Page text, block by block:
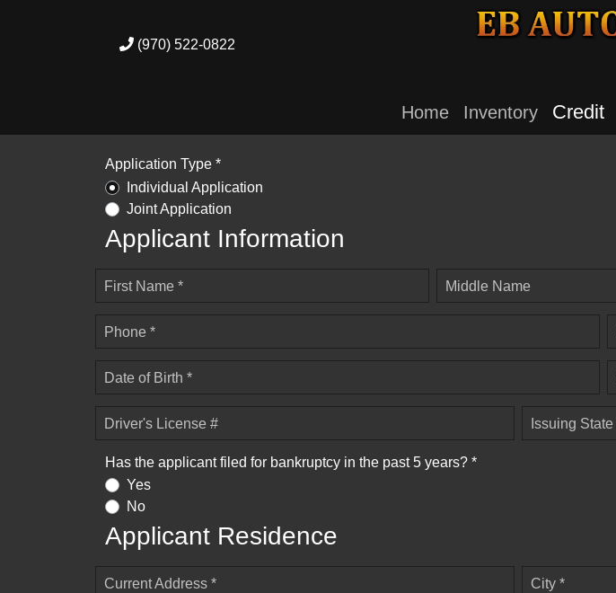
(970) 522-0822
Home Inventory Credit
Application Type *
Individual Application
Joint Application
Applicant Information
First Name * Middle Name
Phone *
Date of Birth *
Driver's License # Issuing State
Has the applicant filed for bankruptcy in the past 5 years? *
Yes
No
Applicant Residence
Current Address * City *